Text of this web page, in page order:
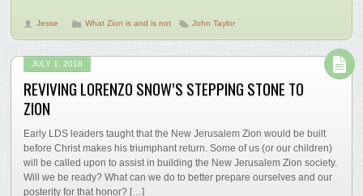
Jesse What Zion is and is not John Taylor
JULY 1, 2018
REVIVING LORENZO SNOW’S STEPPING STONE TO
ZION
Early LDS leaders taught that the New Jerusalem Zion would be built
before Christ makes his triumphant return. Some of us (or our children)
will be called upon to assist in building the New Jerusalem Zion society.
Will we be ready? What can we do to better prepare ourselves and our
posterity for that honor? […]